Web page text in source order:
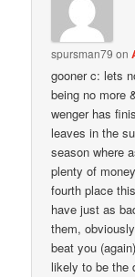
spursman79 on
gooner c: lets
being no more
wenger has
leaves in the
season where
plenty of
fourth place
have just as
them,
beat you
likely to be the